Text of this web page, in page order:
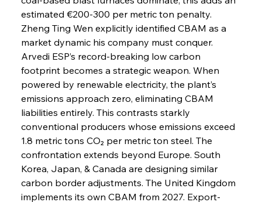
estimated €200-300 per metric ton penalty.
Zheng Ting Wen explicitly identified CBAM as a
market dynamic his company must conquer.
Arvedi ESP’s record-breaking low carbon
footprint becomes a strategic weapon. When
powered by renewable electricity, the plant’s
emissions approach zero, eliminating CBAM
liabilities entirely. This contrasts starkly
conventional producers whose emissions exceed
1.8 metric tons CO₂ per metric ton steel. The
confrontation extends beyond Europe. South
Korea, Japan, & Canada are designing similar
carbon border adjustments. The United Kingdom
implements its own CBAM from 2027. Export-